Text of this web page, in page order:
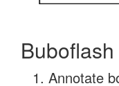
Annotate